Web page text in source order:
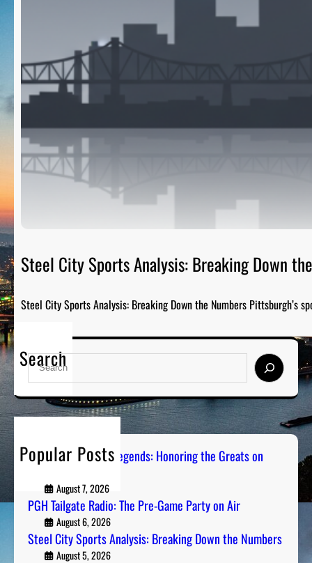
Steel City Sports Analysis: Breaking Down
Steel City Sports Analysis: Breaking Down the Numbers Pittsburgh’s
Search
S
a
r
Popular Posts
Pittsburgh Sports Legends: Honoring the Greats on
August 7, 2026
PGH Tailgate Radio: The Pre-Game Party on Air
August 6, 2026
Steel City Sports Analysis: Breaking Down the Numbers
August 5, 2026